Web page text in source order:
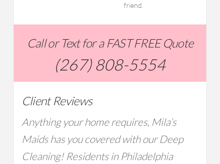
friend.
Call or Text for a FAST FREE Quote
(267) 808-5554
Client Reviews
Anything your home requires, Mila’s
Maids has you covered with our Deep
Cleaning! Residents in Philadelphia